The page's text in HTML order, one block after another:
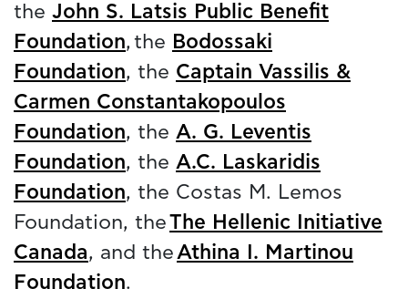
the John S. Latsis Public Benefit
Foundation, the Bodossaki
Foundation, the Captain Vassilis &
Carmen Constantakopoulos
Foundation, the A. G. Leventis
Foundation, the A.C. Laskaridis
Foundation, the Costas M. Lemos
Foundation, theThe Hellenic Initiative
Canada, and the Athina I. Martinou
Foundation.